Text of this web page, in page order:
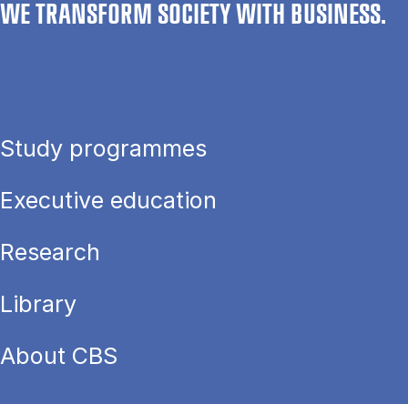
WE TRANSFORM SOCIETY WITH BUSINESS.
Study programmes
Executive education
Research
Library
About CBS